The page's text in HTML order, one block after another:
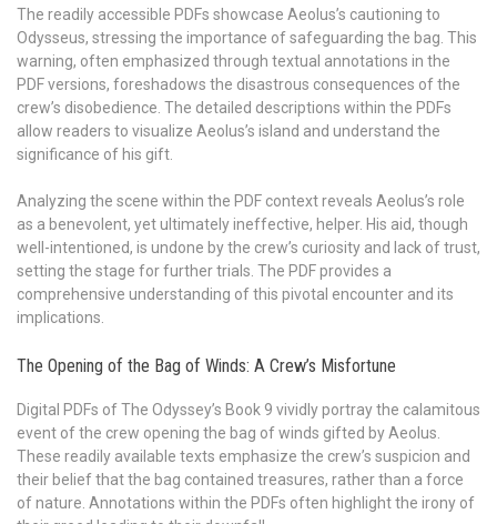
The readily accessible PDFs showcase Aeolus’s cautioning to
Odysseus, stressing the importance of safeguarding the bag. This
warning, often emphasized through textual annotations in the
PDF versions, foreshadows the disastrous consequences of the
crew’s disobedience. The detailed descriptions within the PDFs
allow readers to visualize Aeolus’s island and understand the
significance of his gift.
Analyzing the scene within the PDF context reveals Aeolus’s role
as a benevolent, yet ultimately ineffective, helper. His aid, though
well-intentioned, is undone by the crew’s curiosity and lack of trust,
setting the stage for further trials. The PDF provides a
comprehensive understanding of this pivotal encounter and its
implications.
The Opening of the Bag of Winds: A Crew’s Misfortune
Digital PDFs of The Odyssey’s Book 9 vividly portray the calamitous
event of the crew opening the bag of winds gifted by Aeolus.
These readily available texts emphasize the crew’s suspicion and
their belief that the bag contained treasures, rather than a force
of nature. Annotations within the PDFs often highlight the irony of